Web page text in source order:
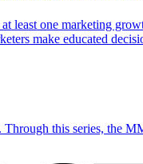
least one marketing
make educated
this series, the